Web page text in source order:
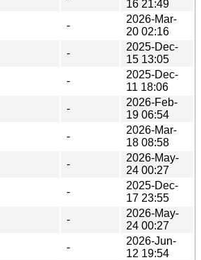
16 21:49
-
2026-Mar-
20 02:16
-
2025-Dec-
15 13:05
-
2025-Dec-
11 18:06
-
2026-Feb-
19 06:54
-
2026-Mar-
18 08:58
-
2026-May-
24 00:27
-
2025-Dec-
17 23:55
-
2026-May-
24 00:27
-
2026-Jun-
12 19:54